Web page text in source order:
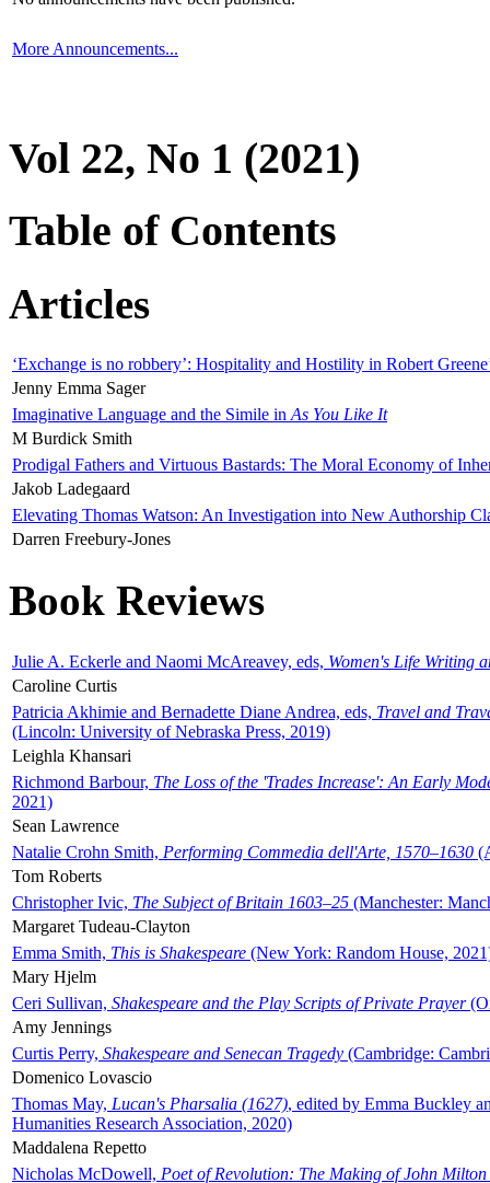
More Announcements...
Vol 22, No 1 (2021)
Table of Contents
Articles
‘Exchange is no robbery’: Hospitality and Hostility in Robert
Jenny Emma Sager
Imaginative Language and the Simile in As You Like It
M Burdick Smith
Prodigal Fathers and Virtuous Bastards: The Moral Economy of
Jakob Ladegaard
Elevating Thomas Watson: An Investigation into New Authorship
Darren Freebury-Jones
Book Reviews
Julie A. Eckerle and Naomi McAreavey, eds, Women's Life Writing
Caroline Curtis
Patricia Akhimie and Bernadette Diane Andrea, eds, Travel and
(Lincoln: University of Nebraska Press, 2019)
Leighla Khansari
Richmond Barbour, The Loss of the 'Trades Increase': An Early
2021)
Sean Lawrence
Natalie Crohn Smith, Performing Commedia dell'Arte, 1570–1630
Tom Roberts
Christopher Ivic, The Subject of Britain 1603–25 (Manchester:
Margaret Tudeau-Clayton
Emma Smith, This is Shakespeare (New York: Random House,
Mary Hjelm
Ceri Sullivan, Shakespeare and the Play Scripts of Private Prayer
Amy Jennings
Curtis Perry, Shakespeare and Senecan Tragedy (Cambridge:
Domenico Lovascio
Thomas May, Lucan's Pharsalia (1627), edited by Emma Buckley
Humanities Research Association, 2020)
Maddalena Repetto
Nicholas McDowell, Poet of Revolution: The Making of John Milton